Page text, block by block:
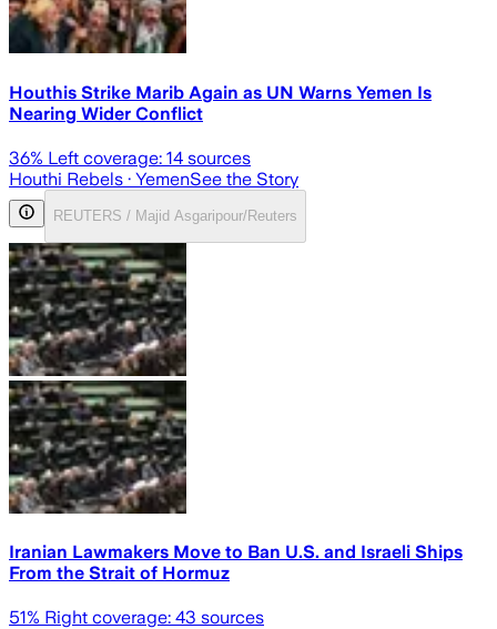
Houthis Strike Marib Again as UN Warns Yemen Is
Nearing Wider Conflict
36% Left coverage: 14 sources
Houthi Rebels · YemenSee the Story
REUTERS / Majid Asgaripour/Reuters
Iranian Lawmakers Move to Ban U.S. and Israeli Ships
From the Strait of Hormuz
51% Right coverage: 43 sources